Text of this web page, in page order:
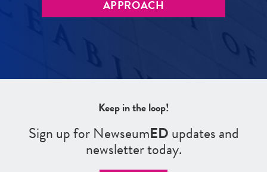
APPROACH
Keep in the loop!
Sign up for NewseumEDupdates and
newsletter today.